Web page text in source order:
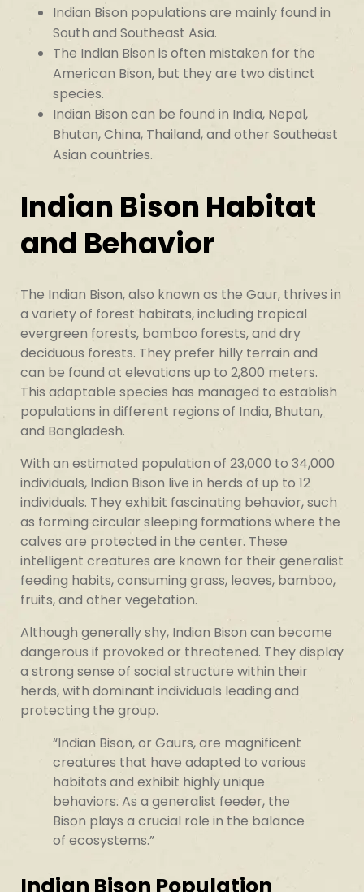
Indian Bison populations are mainly found in
South and Southeast Asia.
The Indian Bison is often mistaken for the
American Bison, but they are two distinct
species.
Indian Bison can be found in India, Nepal,
Bhutan, China, Thailand, and other Southeast
Asian countries.
Indian Bison Habitat
and Behavior
The Indian Bison, also known as the Gaur, thrives in
a variety of forest habitats, including tropical
evergreen forests, bamboo forests, and dry
deciduous forests. They prefer hilly terrain and
can be found at elevations up to 2,800 meters.
This adaptable species has managed to establish
populations in different regions of India, Bhutan,
and Bangladesh.
With an estimated population of 23,000 to 34,000
individuals, Indian Bison live in herds of up to 12
individuals. They exhibit fascinating behavior, such
as forming circular sleeping formations where the
calves are protected in the center. These
intelligent creatures are known for their generalist
feeding habits, consuming grass, leaves, bamboo,
fruits, and other vegetation.
Although generally shy, Indian Bison can become
dangerous if provoked or threatened. They display
a strong sense of social structure within their
herds, with dominant individuals leading and
protecting the group.
“Indian Bison, or Gaurs, are magnificent
creatures that have adapted to various
habitats and exhibit highly unique
behaviors. As a generalist feeder, the
Bison plays a crucial role in the balance
of ecosystems.”
Indian Bison Population